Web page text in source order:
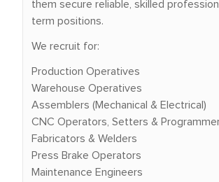
them secure reliable, skilled
term positions.
We recruit for:
Production Operatives
Warehouse Operatives
Assemblers (Mechanical & Electrical)
CNC Operators, Setters &
Fabricators & Welders
Press Brake Operators
Maintenance Engineers